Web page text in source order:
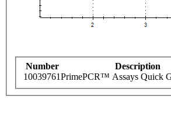
Number Description
10039761PrimePCR™ Assays Quick